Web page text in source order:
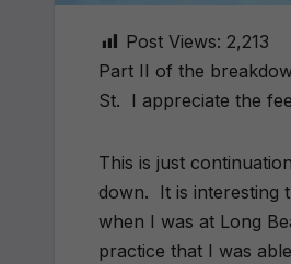
Post Views: 2,213
Part II of the
St. I appreciate the
This is just
down. It is interesting
when I was at Long
practice that I was